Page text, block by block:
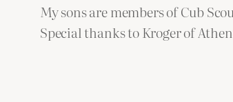
My sons are members of Cub
Special thanks to Kroger of